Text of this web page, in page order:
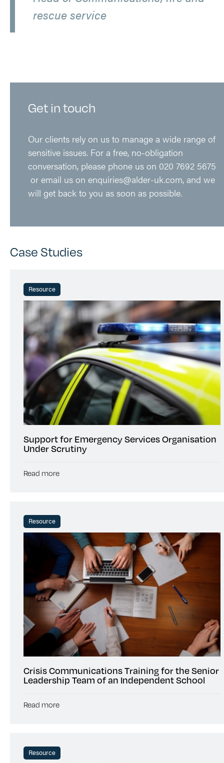
rescue service
Get in touch
Our clients rely on us to manage a wide range of
sensitive issues. For a free, no-obligation
conversation, please phone us on 020 7692 5675
or email us on enquiries@alder-uk.com, and we
will get back to you as soon as possible.
Case Studies
Resource
Support for Emergency Services Organisation
Under Scrutiny
Read more
Resource
Crisis Communications Training for the Senior
Leadership Team of an Independent School
Read more
Resource